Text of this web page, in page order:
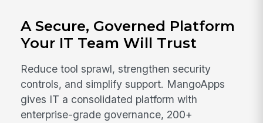
A Secure, Governed Platform
Your IT Team Will Trust
Reduce tool sprawl, strengthen security
controls, and simplify support. MangoApps
gives IT a consolidated platform with
enterprise-grade governance, 200+